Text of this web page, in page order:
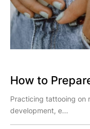
How to
Practicing tattooing on
development, e...